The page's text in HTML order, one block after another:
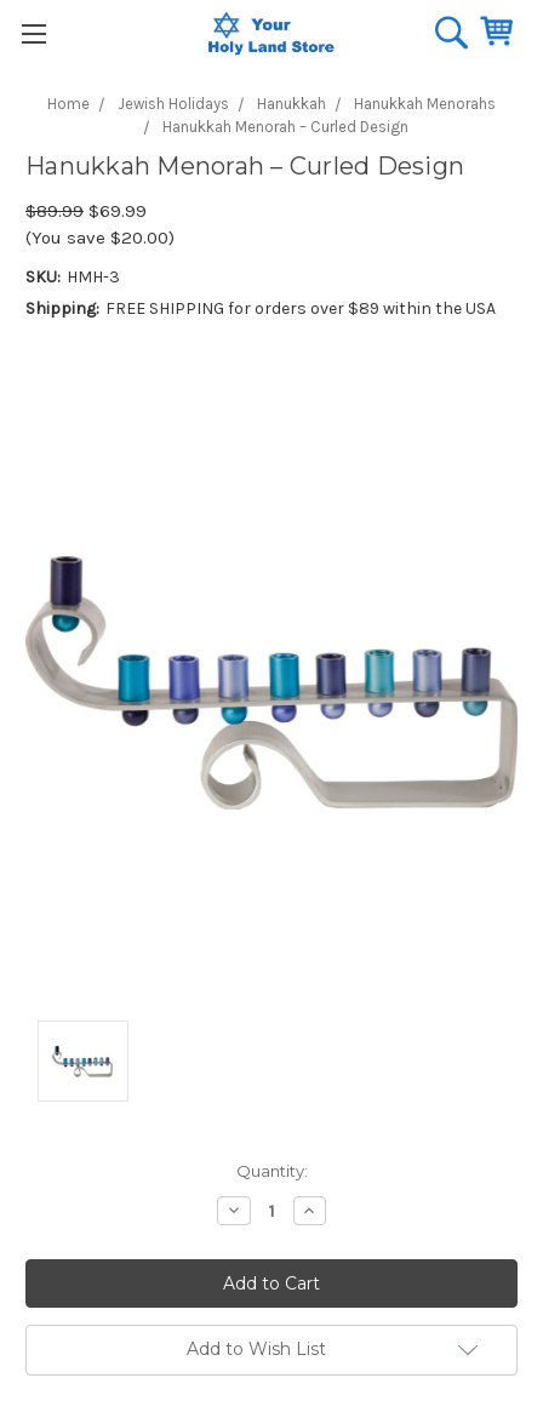
Home Jewish Holidays Hanukkah
Hanukkah Menorahs
Hanukkah Menorah – Curled Design
Hanukkah Menorah – Curled Design
$89.99 $69.99
(You save $20.00)
SKU: HMH-3
Shipping: FREE SHIPPING for orders over $89 within the USA
Quantity:
Decrease
Quantity:
Increase
Quantity:
Add to Wish List